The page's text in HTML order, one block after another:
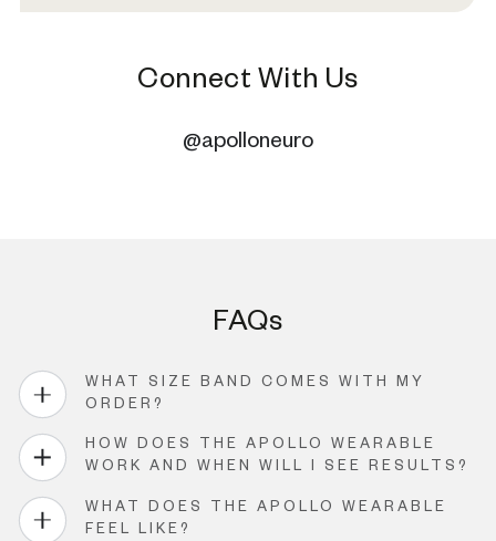
Connect With Us
@apolloneuro
FAQs
WHAT SIZE BAND COMES WITH MY
ORDER?
HOW DOES THE APOLLO WEARABLE
WORK AND WHEN WILL I SEE RESULTS?
WHAT DOES THE APOLLO WEARABLE
FEEL LIKE?